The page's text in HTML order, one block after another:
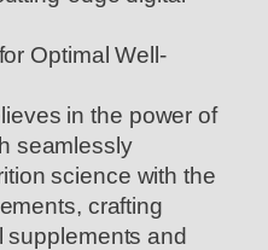
Optimal Well-
in the power of
seamlessly
science with the
crafting
supplements and